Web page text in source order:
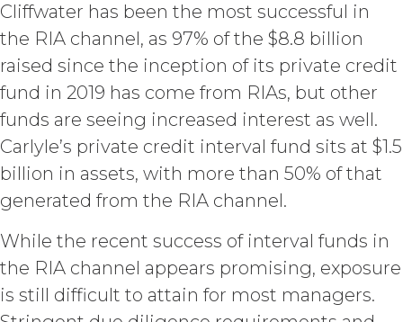
provided herein, Licensee shall only
use the Service for the Permitted Use
and shall not disclose, release,
distribute, or deliver the Service, or any
contents, materials, or portion thereof,
to any third party. Should Licensee wish
to do any of the foregoing, Licensee
may contact XAI to seek written
permission for such use (which
permission shall not be unreasonably
withheld or delayed). Without limiting
the foregoing and except as otherwise
expressly set forth in this Agreement,
Licensee shall not at any time, directly
or indirectly: (a) copy, modify, or create
derivative works of the Service, in
Cliffwater has been the most successful in
the RIA channel, as 97% of the $8.8 billion
raised since the inception of its private credit
fund in 2019 has come from RIAs, but other
funds are seeing increased interest as well.
Carlyle’s private credit interval fund sits at $1.5
billion in assets, with more than 50% of that
generated from the RIA channel.
While the recent success of interval funds in
the RIA channel appears promising, exposure
is still difficult to attain for most managers.